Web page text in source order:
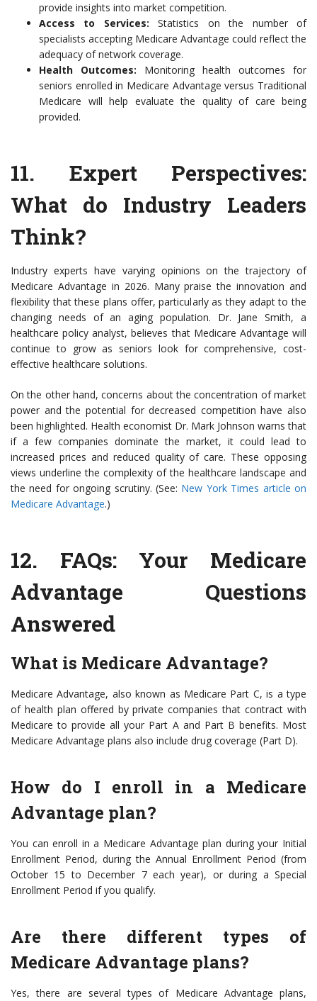
provide insights into market competition.
Access to Services: Statistics on the number of
specialists accepting Medicare Advantage could reflect the
adequacy of network coverage.
Health Outcomes: Monitoring health outcomes for
seniors enrolled in Medicare Advantage versus Traditional
Medicare will help evaluate the quality of care being
provided.
11. Expert Perspectives:
What do Industry Leaders
Think?
Industry experts have varying opinions on the trajectory of
Medicare Advantage in 2026. Many praise the innovation and
flexibility that these plans offer, particularly as they adapt to the
changing needs of an aging population. Dr. Jane Smith, a
healthcare policy analyst, believes that Medicare Advantage will
continue to grow as seniors look for comprehensive, cost-
effective healthcare solutions.
On the other hand, concerns about the concentration of market
power and the potential for decreased competition have also
been highlighted. Health economist Dr. Mark Johnson warns that
if a few companies dominate the market, it could lead to
increased prices and reduced quality of care. These opposing
views underline the complexity of the healthcare landscape and
the need for ongoing scrutiny. (See: New York Times article on
Medicare Advantage.)
12. FAQs: Your Medicare
Advantage Questions
Answered
What is Medicare Advantage?
Medicare Advantage, also known as Medicare Part C, is a type
of health plan offered by private companies that contract with
Medicare to provide all your Part A and Part B benefits. Most
Medicare Advantage plans also include drug coverage (Part D).
How do I enroll in a Medicare
Advantage plan?
You can enroll in a Medicare Advantage plan during your Initial
Enrollment Period, during the Annual Enrollment Period (from
October 15 to December 7 each year), or during a Special
Enrollment Period if you qualify.
Are there different types of
Medicare Advantage plans?
Yes, there are several types of Medicare Advantage plans,